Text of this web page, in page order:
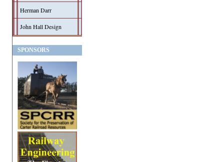
Herman Darr
John Hall Design
SPONSORS